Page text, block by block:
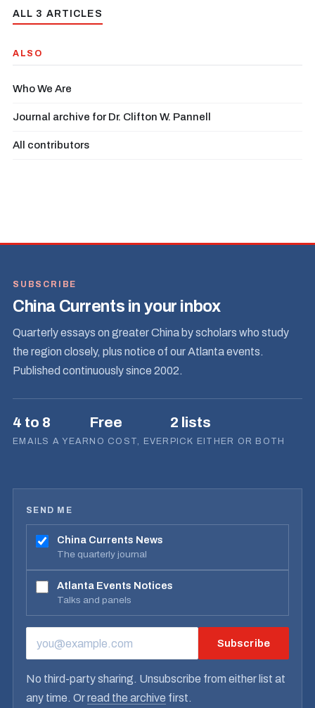
ALL 3 ARTICLES
ALSO
Who We Are
Journal archive for Dr. Clifton W. Pannell
All contributors
SUBSCRIBE
China Currents in your inbox
Quarterly essays on greater China by scholars who study
the region closely, plus notice of our Atlanta events.
Published continuously since 2002.
4 to 8
EMAILS A YEAR
Free
NO COST, EVER
2 lists
PICK EITHER OR BOTH
SEND ME
China Currents News
The quarterly journal
Atlanta Events Notices
Talks and panels
EMAIL ADDRESS Subscribe
No third-party sharing. Unsubscribe from either list at
any time. Orread the archive first.